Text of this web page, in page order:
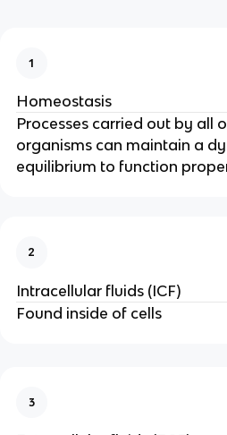
1
Homeostasis
Processes carried out by all
organisms can maintain a
equilibrium to function
2
Intracellular fluids (ICF)
Found inside of cells
3